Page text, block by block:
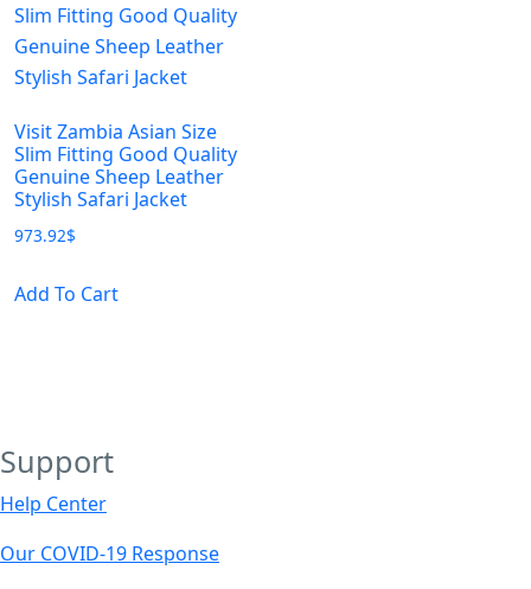
Visit Zambia Asian Size
Slim Fitting Good Quality
Genuine Sheep Leather
Stylish Safari Jacket
973.92$
Add To Cartproduct
chosen
Support
Help Center
Our COVID-19 Response